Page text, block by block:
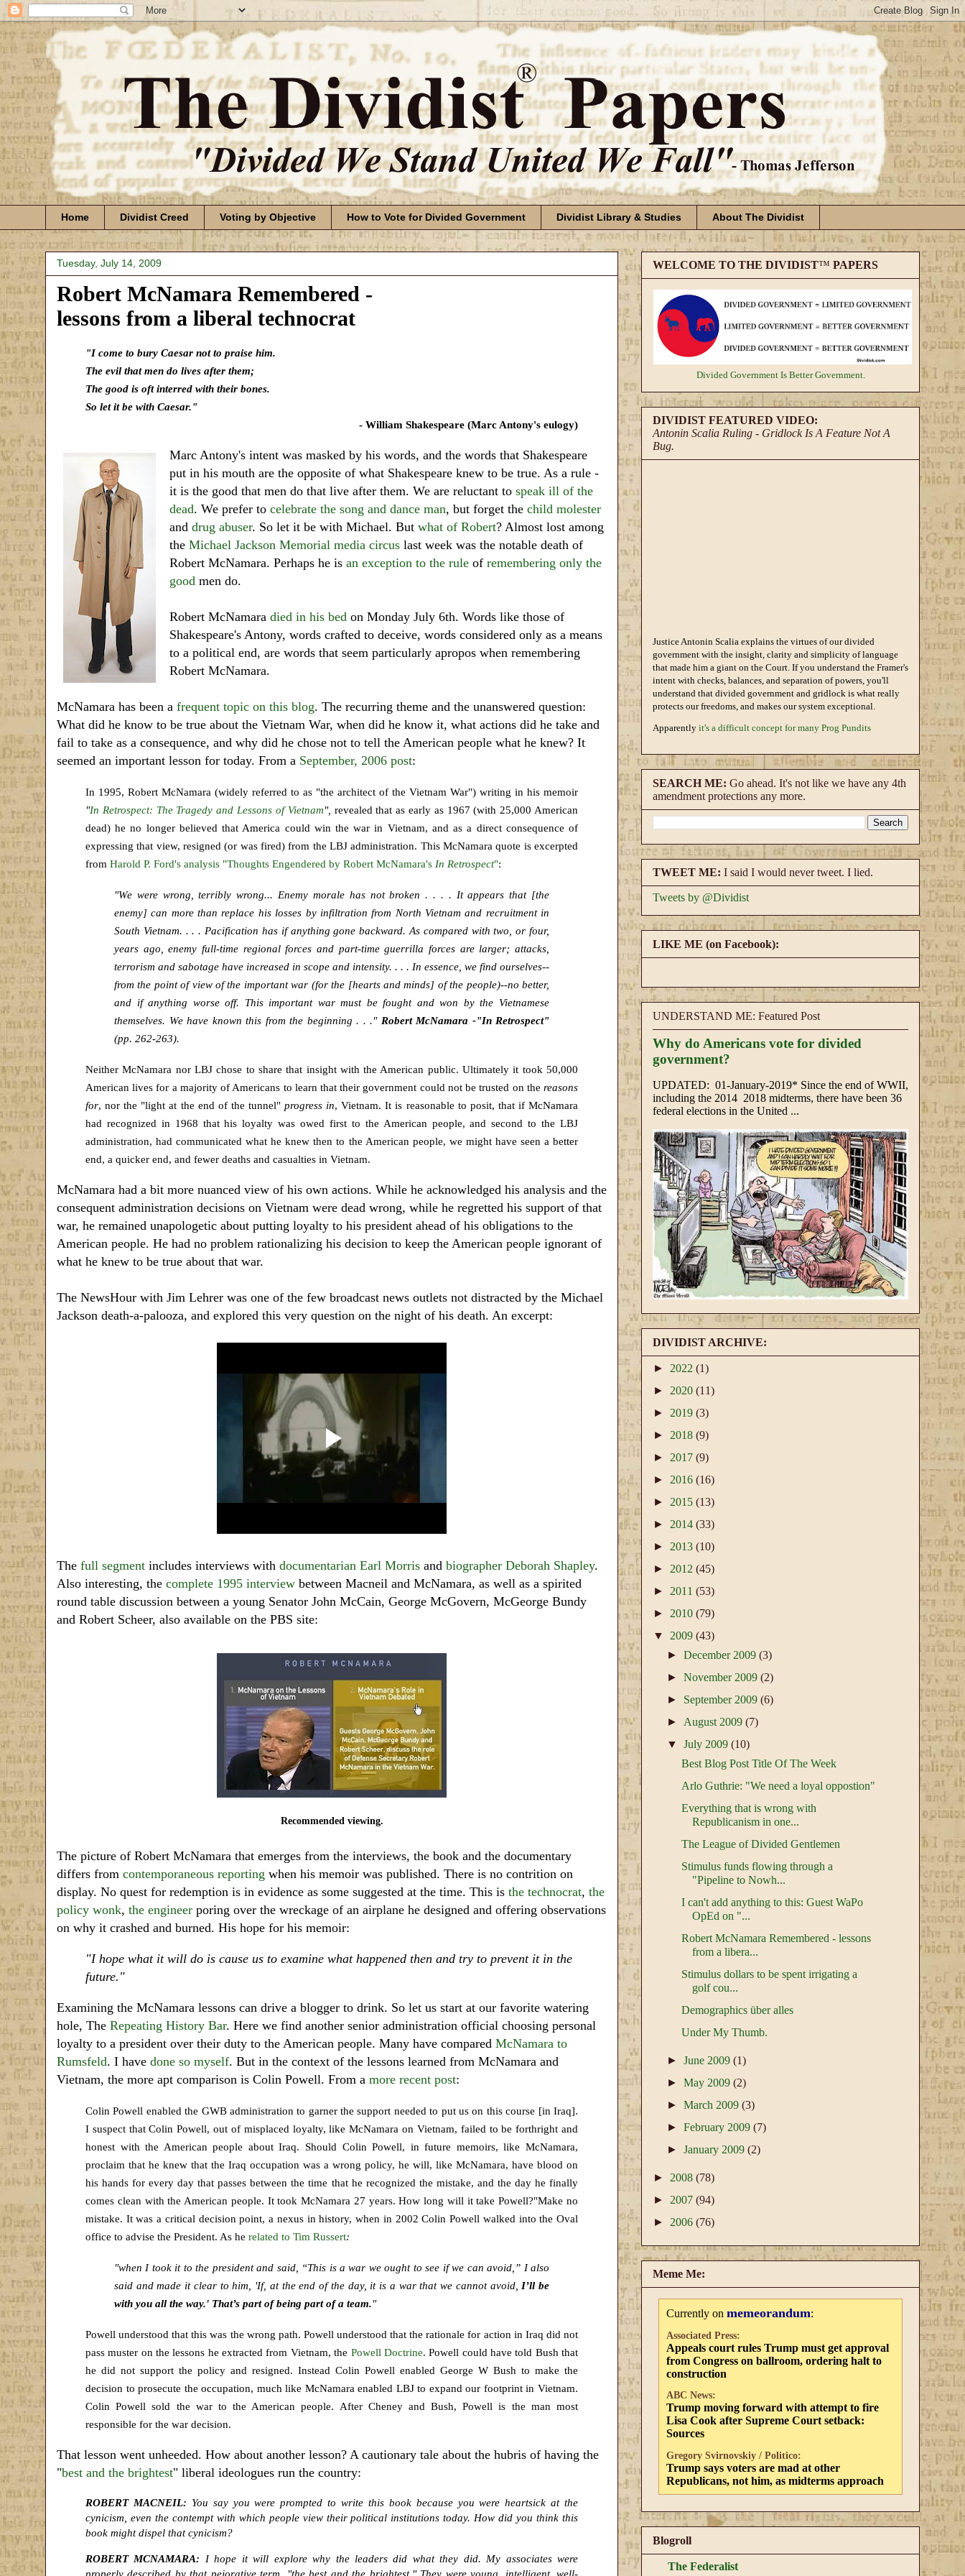
Home Dividist Creed Voting by Objective How to Vote for Divided Government Dividist Library & Studies About The Dividist
Tuesday, July 14, 2009
Robert McNamara Remembered -
lessons from a liberal technocrat
"I come to bury Caesar not to praise him.
The evil that men do lives after them;
The good is oft interred with their bones.
So let it be with Caesar."
- William Shakespeare (Marc Antony's eulogy)
Marc Antony's intent was masked by his words, and the words that Shakespeare
put in his mouth are the opposite of what Shakespeare knew to be true. As a rule -
it is the good that men do that live after them. We are reluctant to speak ill of the
dead. We prefer to celebrate the song and dance man, but forget the child molester
and drug abuser. So let it be with Michael. But what of Robert? Almost lost among
the Michael Jackson Memorial media circus last week was the notable death of
Robert McNamara. Perhaps he is an exception to the rule of remembering only the
good men do.
Robert McNamara died in his bed on Monday July 6th. Words like those of
Shakespeare's Antony, words crafted to deceive, words considered only as a means
to a political end, are words that seem particularly apropos when remembering
Robert McNamara.
McNamara has been a frequent topic on this blog. The recurring theme and the unanswered question:
What did he know to be true about the Vietnam War, when did he know it, what actions did he take and
fail to take as a consequence, and why did he chose not to tell the American people what he knew? It
seemed an important lesson for today. From a September, 2006 post:
In 1995, Robert McNamara (widely referred to as "the architect of the Vietnam War") writing in his memoir
"In Retrospect: The Tragedy and Lessons of Vietnam", revealed that as early as 1967 (with 25,000 American
dead) he no longer believed that America could win the war in Vietnam, and as a direct consequence of
expressing that view, resigned (or was fired) from the LBJ administration. This McNamara quote is excerpted
from Harold P. Ford's analysis "Thoughts Engendered by Robert McNamara's In Retrospect":
"We were wrong, terribly wrong... Enemy morale has not broken . . . . It appears that [the
enemy] can more than replace his losses by infiltration from North Vietnam and recruitment in
South Vietnam. . . . Pacification has if anything gone backward. As compared with two, or four,
years ago, enemy full-time regional forces and part-time guerrilla forces are larger; attacks,
terrorism and sabotage have increased in scope and intensity. . . . In essence, we find ourselves--
from the point of view of the important war (for the [hearts and minds] of the people)--no better,
and if anything worse off. This important war must be fought and won by the Vietnamese
themselves. We have known this from the beginning . . ." Robert McNamara -"In Retrospect"
(pp. 262-263).
Neither McNamara nor LBJ chose to share that insight with the American public. Ultimately it took 50,000
American lives for a majority of Americans to learn that their government could not be trusted on the reasons
for, nor the "light at the end of the tunnel" progress in, Vietnam. It is reasonable to posit, that if McNamara
had recognized in 1968 that his loyalty was owed first to the American people, and second to the LBJ
administration, had communicated what he knew then to the American people, we might have seen a better
end, a quicker end, and fewer deaths and casualties in Vietnam.
McNamara had a bit more nuanced view of his own actions. While he acknowledged his analysis and the
consequent administration decisions on Vietnam were dead wrong, while he regretted his support of that
war, he remained unapologetic about putting loyalty to his president ahead of his obligations to the
American people. He had no problem rationalizing his decision to keep the American people ignorant of
what he knew to be true about that war.
The NewsHour with Jim Lehrer was one of the few broadcast news outlets not distracted by the Michael
Jackson death-a-palooza, and explored this very question on the night of his death. An excerpt:
The full segment includes interviews with documentarian Earl Morris and biographer Deborah Shapley.
Also interesting, the complete 1995 interview between Macneil and McNamara, as well as a spirited
round table discussion between a young Senator John McCain, George McGovern, McGeorge Bundy
and Robert Scheer, also available on the PBS site:
Recommended viewing.
The picture of Robert McNamara that emerges from the interviews, the book and the documentary
differs from contemporaneous reporting when his memoir was published. There is no contrition on
display. No quest for redemption is in evidence as some suggested at the time. This is the technocrat, the
policy wonk, the engineer poring over the wreckage of an airplane he designed and offering observations
on why it crashed and burned. His hope for his memoir:
"I hope what it will do is cause us to examine what happened then and try to prevent it in the
future. "
Examining the McNamara lessons can drive a blogger to drink. So let us start at our favorite watering
hole, The Repeating History Bar. Here we find another senior administration official choosing personal
loyalty to a president over their duty to the American people. Many have compared McNamara to
Rumsfeld. I have done so myself. But in the context of the lessons learned from McNamara and
Vietnam, the more apt comparison is Colin Powell. From a more recent post:
Colin Powell enabled the GWB administration to garner the support needed to put us on this course [in Iraq].
I suspect that Colin Powell, out of misplaced loyalty, like McNamara on Vietnam, failed to be forthright and
honest with the American people about Iraq. Should Colin Powell, in future memoirs, like McNamara,
proclaim that he knew that the Iraq occupation was a wrong policy, he will, like McNamara, have blood on
his hands for every day that passes between the time that he recognized the mistake, and the day he finally
comes clean with the American people. It took McNamara 27 years. How long will it take Powell?"Make no
mistake. It was a critical decision point, a nexus in history, when in 2002 Colin Powell walked into the Oval
office to advise the President. As he related to Tim Russert:
"when I took it to the president and said, “This is a war we ought to see if we can avoid,” I also
said and made it clear to him, 'If, at the end of the day, it is a war that we cannot avoid, I’ll be
with you all the way.' That’s part of being part of a team."
Powell understood that this was the wrong path. Powell understood that the rationale for action in Iraq did not
pass muster on the lessons he extracted from Vietnam, the Powell Doctrine. Powell could have told Bush that
he did not support the policy and resigned. Instead Colin Powell enabled George W Bush to make the
decision to prosecute the occupation, much like McNamara enabled LBJ to expand our footprint in Vietnam.
Colin Powell sold the war to the American people. After Cheney and Bush, Powell is the man most
responsible for the war decision.
That lesson went unheeded. How about another lesson? A cautionary tale about the hubris of having the
"best and the brightest" liberal ideologues run the country:
ROBERT MACNEIL: You say you were prompted to write this book because you were heartsick at the
cynicism, even the contempt with which people view their political institutions today. How did you think this
book might dispel that cynicism?
ROBERT MCNAMARA: I hope it will explore why the leaders did what they did. My associates were
properly described by that pejorative term, "the best and the brightest." They were young, intelligent, well-
WELCOME TO THE DIVIDIST™ PAPERS
Divided Government Is Better Government.
DIVIDIST FEATURED VIDEO:
Antonin Scalia Ruling - Gridlock Is A Feature Not A
Bug.
Justice Antonin Scalia explains the virtues of our divided
government with the insight, clarity and simplicity of language
that made him a giant on the Court. If you understand the Framer's
intent with checks, balances, and separation of powers, you'll
understand that divided government and gridlock is what really
protects our freedoms, and makes our system exceptional.
Apparently it's a difficult concept for many Prog Pundits
SEARCH ME: Go ahead. It's not like we have any 4th
amendment protections any more.
TWEET ME: I said I would never tweet. I lied.
Tweets by @Dividist
LIKE ME (on Facebook):
UNDERSTAND ME: Featured Post
Why do Americans vote for divided
government?
UPDATED: 01-January-2019* Since the end of WWII,
including the 2014 2018 midterms, there have been 36
federal elections in the United ...
DIVIDIST ARCHIVE:
► 2022 (1)
► 2020 (11)
► 2019 (3)
► 2018 (9)
► 2017 (9)
► 2016 (16)
► 2015 (13)
► 2014 (33)
► 2013 (10)
► 2012 (45)
► 2011 (53)
► 2010 (79)
▼ 2009 (43)
►December 2009(3)
►November 2009(2)
► September 2009(6)
► August 2009(7)
▼July 2009(10)
Best Blog Post Title Of The Week
Arlo Guthrie: "We need a loyal oppostion"
Everything that is wrong with
Republicanism in one...
The League of Divided Gentlemen
Stimulus funds flowing through a
"Pipeline to Nowh...
I can't add anything to this: Guest WaPo
OpEd on "...
Robert McNamara Remembered - lessons
from a libera...
Stimulus dollars to be spent irrigating a
golf cou...
Demographics über alles
Under My Thumb.
►June 2009(1)
►May 2009(2)
►March 2009(3)
►February 2009(7)
►January 2009(2)
► 2008 (78)
► 2007 (94)
► 2006 (76)
Meme Me:
Currently on memeorandum:
Associated Press:
Appeals court rules Trump must get approval
from Congress on ballroom, ordering halt to
construction
ABC News:
Trump moving forward with attempt to fire
Lisa Cook after Supreme Court setback:
Sources
Gregory Svirnovskiy / Politico:
Trump says voters are mad at other
Republicans, not him, as midterms approach
Blogroll
The Federalist